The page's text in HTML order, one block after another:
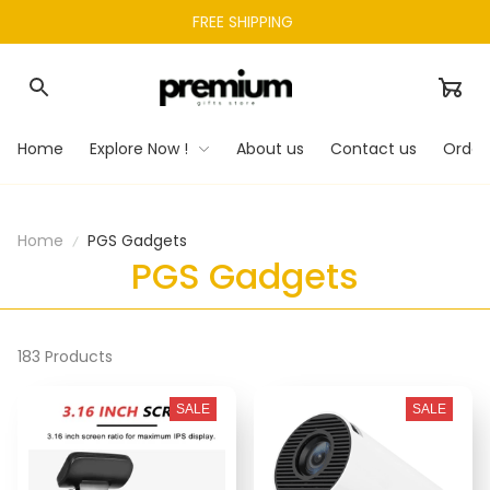
FREE SHIPPING
Home Explore Now ! About us Contact us
Home PGS Gadgets
PGS Gadgets
183 Products
SALE SALE